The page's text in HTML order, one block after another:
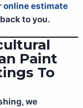
online estimate
to you.
Paint
To
we